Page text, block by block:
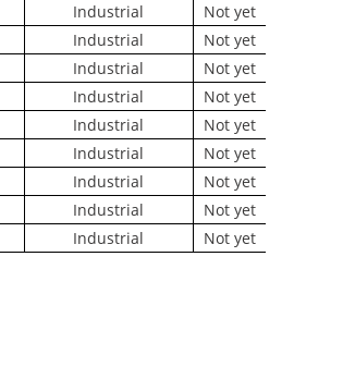
Industrial
Not yet
Industrial
Not yet
Industrial
Not yet
Industrial
Not yet
Industrial
Not yet
Industrial
Not yet
Industrial
Not yet
Industrial
Not yet
Industrial Not yet